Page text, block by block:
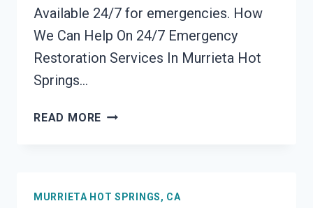
Available 24/7 for emergencies. How
We Can Help On 24/7 Emergency
Restoration Services In Murrieta Hot
Springs…
READ MORE 24/7
HOT
MURRIETA HOT SPRINGS, CA